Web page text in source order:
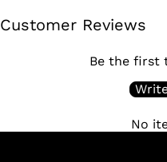
Customer Reviews
Be the first
No